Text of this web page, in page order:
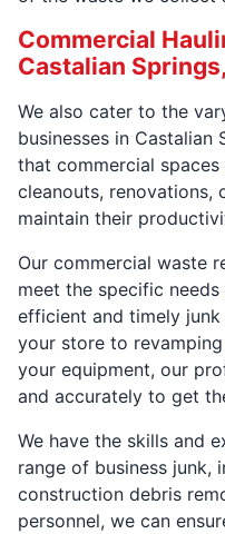
Commercial
Castalian
We also cater to the
businesses in Castalian
that commercial
cleanouts, renovations,
maintain their
Our commercial waste
meet the specific
efficient and timely
your store to
your equipment, our
and accurately to get
We have the skills and
range of business junk,
construction debris
personnel, we can